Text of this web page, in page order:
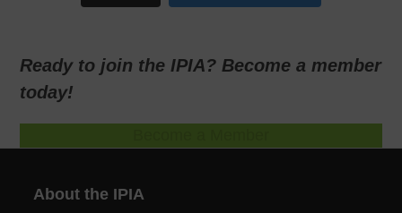
Ready to join the IPIA? Become a member
today!
About the IPIA